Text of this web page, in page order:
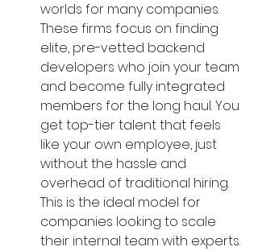
worlds for many companies.
These firms focus on finding
elite, pre-vetted backend
developers who join your team
and become fully integrated
members for the long haul. You
get top-tier talent that feels
like your own employee, just
without the hassle and
overhead of traditional hiring.
This is the ideal model for
companies looking to scale
their internal team with experts.